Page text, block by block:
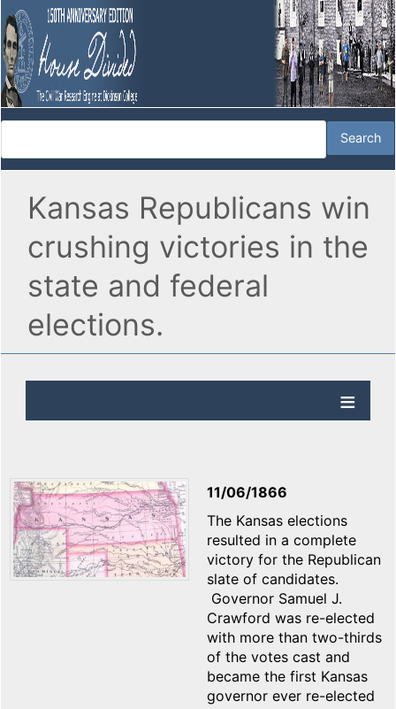
Kansas Republicans win
crushing victories in the
state and federal
elections.
11/06/1866
The Kansas elections
resulted in a complete
victory for the Republican
slate of candidates.
Governor Samuel J.
Crawford was re-elected
with more than two-thirds
of the votes cast and
became the first Kansas
governor ever re-elected